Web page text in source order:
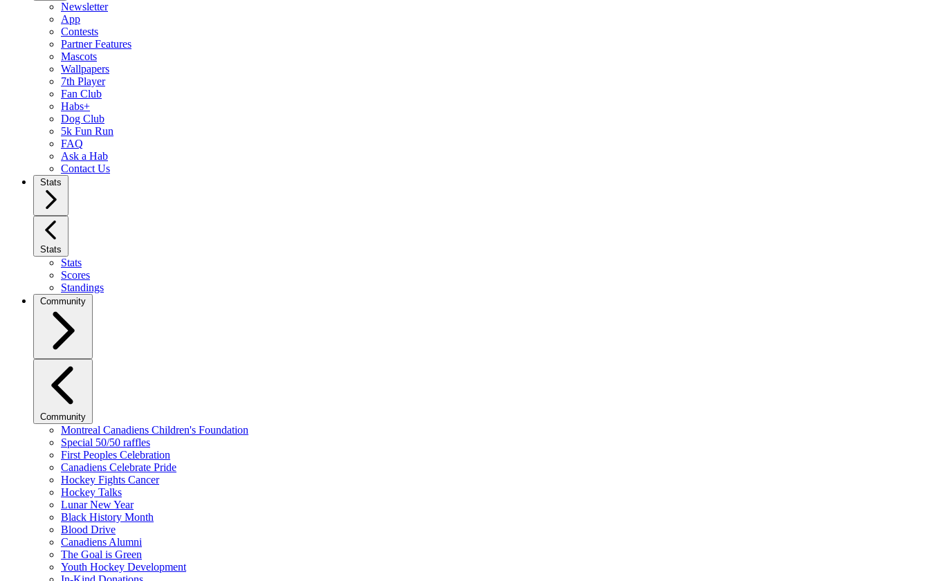
Newsletter
App
Contests
Partner Features
Mascots
Wallpapers
7th Player
Fan Club
Habs+
Dog Club
5k Fun Run
FAQ
Ask a Hab
Contact Us
Stats
Stats
Stats
Scores
Standings
Community
Community
Montreal Canadiens Children's Foundation
Special 50/50 raffles
First Peoples Celebration
Canadiens Celebrate Pride
Hockey Fights Cancer
Hockey Talks
Lunar New Year
Black History Month
Blood Drive
Canadiens Alumni
The Goal is Green
Youth Hockey Development